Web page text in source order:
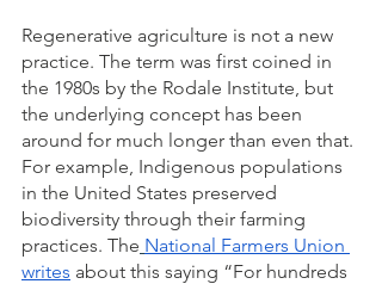
Regenerative agriculture is not a new
practice. The term was first coined in
the 1980s by the Rodale Institute, but
the underlying concept has been
around for much longer than even that.
For example, Indigenous populations
in the United States preserved
biodiversity through their farming
practices. The National Farmers Union
writes about this saying “For hundreds